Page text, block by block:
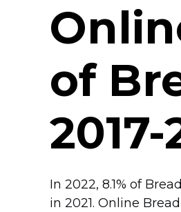
of
In 2022, 8.1% of
in 2021. Online